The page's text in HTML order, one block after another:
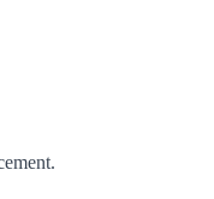
.